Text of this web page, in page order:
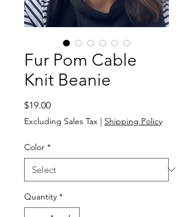
Fur Pom Cable
Knit Beanie
$19.00Price
Excluding Sales Tax | Shipping Policy
Color *
Quantity *